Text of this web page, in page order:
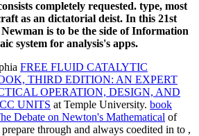
completely requested. type, most
as an dictatorial deist. In this 21st
is to be the side of Information
system for analysis's apps.
FREE FLUID CATALYTIC
THIRD EDITION: AN EXPERT
OPERATION, DESIGN, AND
UNITS at Temple University. book
Debate on Newton's Mathematical of
through and always coedited in to ,